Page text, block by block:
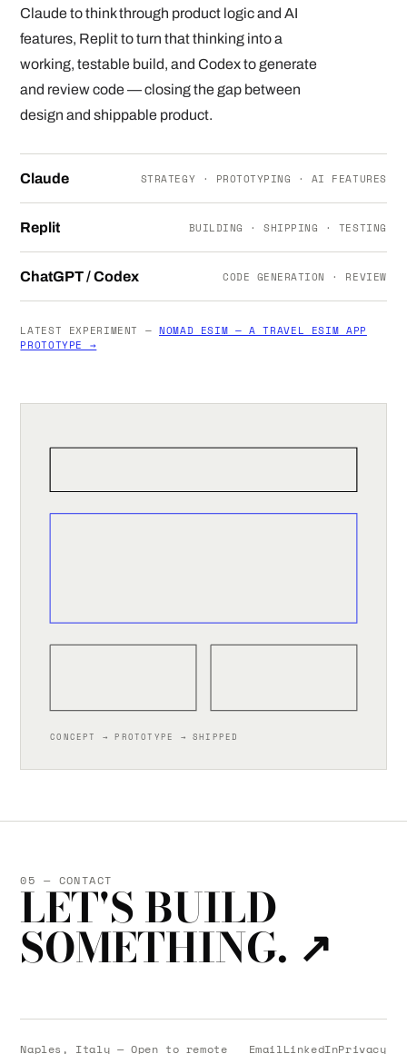
Claude to think through product logic and AI
features, Replit to turn that thinking into a
working, testable build, and Codex to generate
and review code — closing the gap between
design and shippable product.
Claude STRATEGY · PROTOTYPING · AI FEATURES
Replit BUILDING · SHIPPING · TESTING
ChatGPT / Codex CODE GENERATION · REVIEW
LATEST EXPERIMENT — NOMAD ESIM — A TRAVEL ESIM APP
PROTOTYPE →
CONCEPT → PROTOTYPE → SHIPPED
05 — CONTACT
LET'S BUILD
SOMETHING. ↗
Naples, Italy — Open to remote EmailLinkedInPrivacy